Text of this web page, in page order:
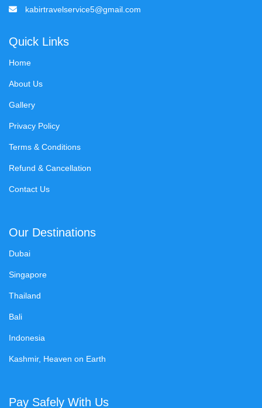
kabirtravelservice5@gmail.com
Quick Links
Home
About Us
Gallery
Privacy Policy
Terms & Conditions
Refund & Cancellation
Contact Us
Our Destinations
Dubai
Singapore
Thailand
Bali
Indonesia
Kashmir, Heaven on Earth
Pay Safely With Us